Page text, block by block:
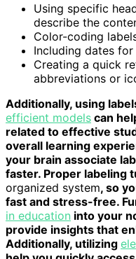
Using specific
describe the
Color-coding
Including dates
Creating a quick
abbreviations or
Additionally, using
efficient models can
related to effective
overall learning
your brain associate
faster. Proper labeling
organized system, so
fast and stress-free.
in education into your
provide insights that
Additionally, utilizing